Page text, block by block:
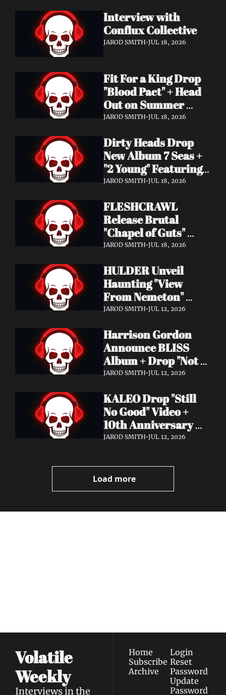
Interview with
Conflux Collective
JAROD SMITH•JUL 18, 2026
Fit For a King Drop
"Blood Pact" + Head
Out on Summer
Tour With
JAROD SMITH•JUL 18, 2026
Dirty Heads Drop
New Album 7 Seas +
"2 Young" Featuring
Singer's Own
JAROD SMITH•JUL 18, 2026
FLESHCRAWL
Release Brutal
"Chapel of Guts"
Video + New Album
Out Now
JAROD SMITH•JUL 18, 2026
HULDER Unveil
Haunting "View
From Nemeton"
Video + Announce
Verbolgen
JAROD SMITH•JUL 12, 2026
Harrison Gordon
Announce BLISS
Album + Drop "Not
Working! Not
JAROD SMITH•JUL 12, 2026
KALEO Drop "Still
No Good" Video +
10th Anniversary
Edition of A/B Out
JAROD SMITH•JUL 12, 2026
Load more
Volatile
Weekly
Interviews in the
Home
Subscribe
Archive
Login
Reset
Password
Update
Password